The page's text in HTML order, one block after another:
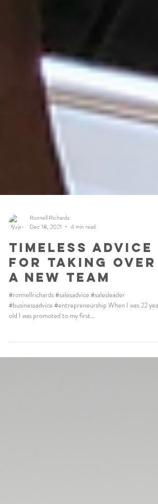
Ronnell Richards
Dec 18, 2021
4 min read
Timeless Advice
For Taking Over
A New Team
#ronnellrichards #salesadvice #salesleader
old I was promoted to my first...